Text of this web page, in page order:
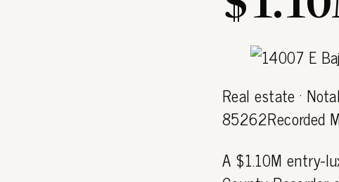
Real estate ·
85262Recorded
A $1.10M entry-